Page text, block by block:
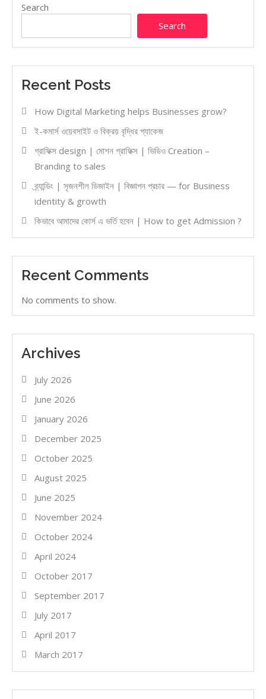
Search
Search
Recent Posts
How Digital Marketing helps Businesses grow?
ই-কমার্স ওয়েবসাইট ও বিক্রয় বৃদ্ধির প্যাকেজ
গ্রাফিক্স design | মোশন গ্রাফিক্স | ভিডিও Creation –
Branding to sales
ব্র্যান্ডিং | সৃজনশীল ডিজাইন | বিজ্ঞাপন প্রচার — for Business
identity & growth
কিভাবে আমাদের কোর্স এ ভর্তি হবেন | How to get Admission ?
Recent Comments
No comments to show.
Archives
July 2026
June 2026
January 2026
December 2025
October 2025
August 2025
June 2025
November 2024
October 2024
April 2024
October 2017
September 2017
July 2017
April 2017
March 2017